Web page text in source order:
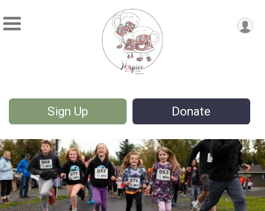
Sign Up Donate